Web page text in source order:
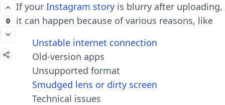
0
If your Instagram story is blurry after uploading,
it can happen because of various reasons, like
Unstable internet connection
Old-version apps
Unsupported format
Smudged lens or dirty screen
Technical issues